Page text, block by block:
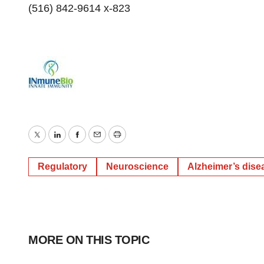
(516) 842-9614 x-823
TwitterLinkedInFacebook
EmailPrint
Regulatory Neuroscience Alzheimer’s
MORE ON THIS TOPIC